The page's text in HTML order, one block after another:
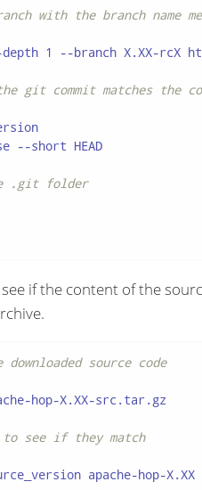
with the branch name
1 --branch X.XX-rcX
git commit matches the
--short HEAD
.git folder
if the content of the
downloaded source code
hop-X.XX-src.tar.gz
see if they match
apache-hop-X.XX